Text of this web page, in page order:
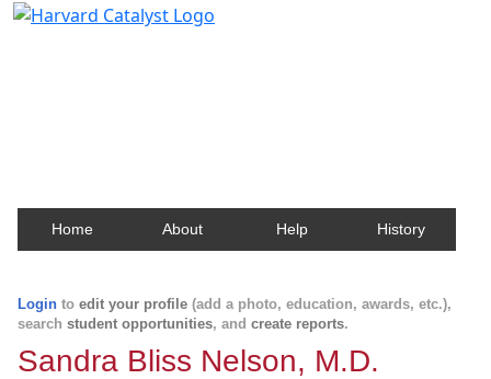
Home About Help History
Login to edit your profile (add a photo, education, awards, etc.),
search student opportunities, and create reports.
Sandra Bliss Nelson, M.D.